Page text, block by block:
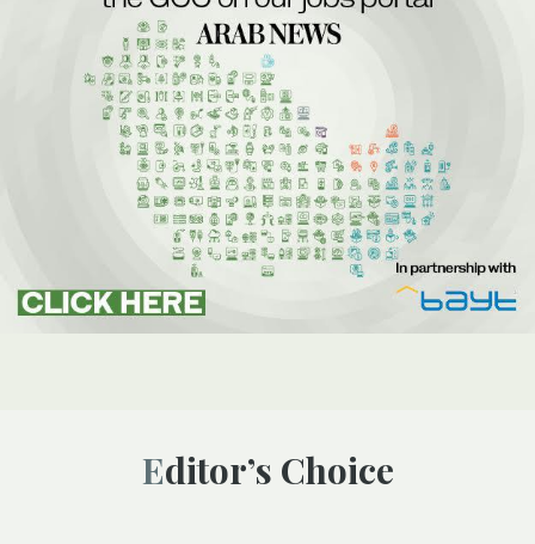
Editor’s Choice